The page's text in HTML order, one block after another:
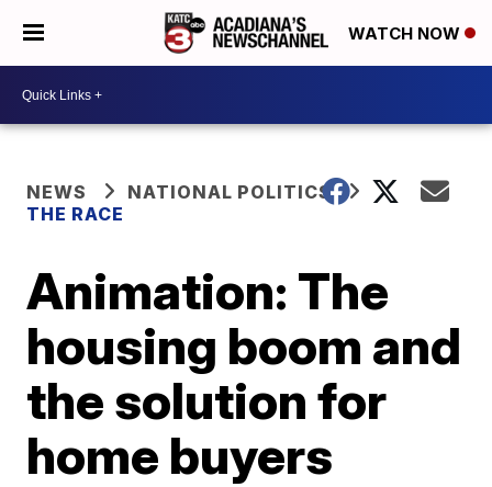
WATCH NOW
NEWS
NATIONAL POLITICS
THE RACE
Animation: The
housing boom and
the solution for
home buyers